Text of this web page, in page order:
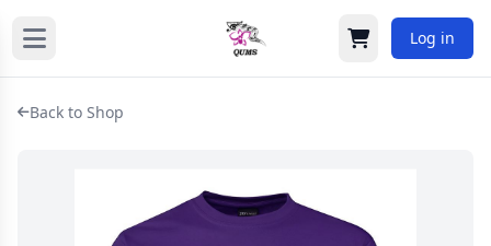
Cart Log in
Back to Shop